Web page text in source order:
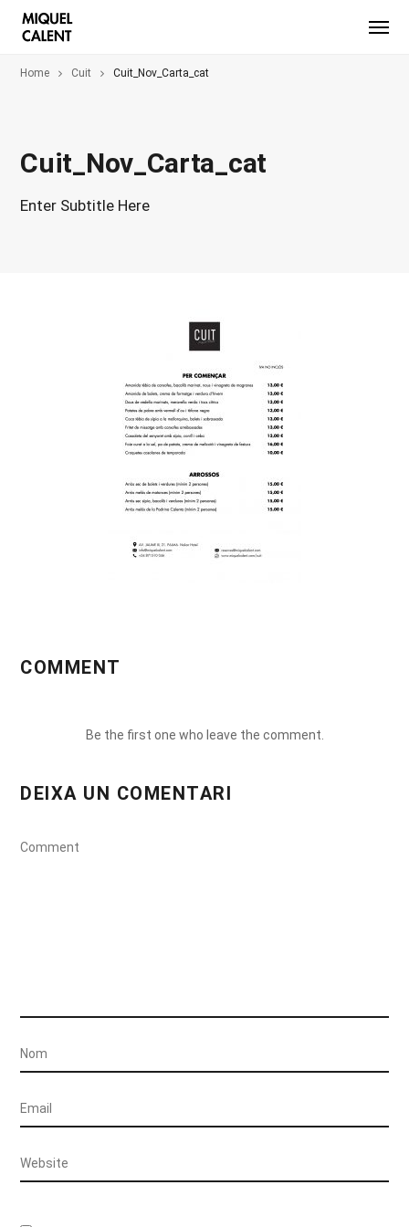
Home Cuit Cuit_Nov_Carta_cat
Cuit_Nov_Carta_cat
Enter Subtitle Here
COMMENT
Be the first one who leave the comment.
DEIXA UN COMENTARI